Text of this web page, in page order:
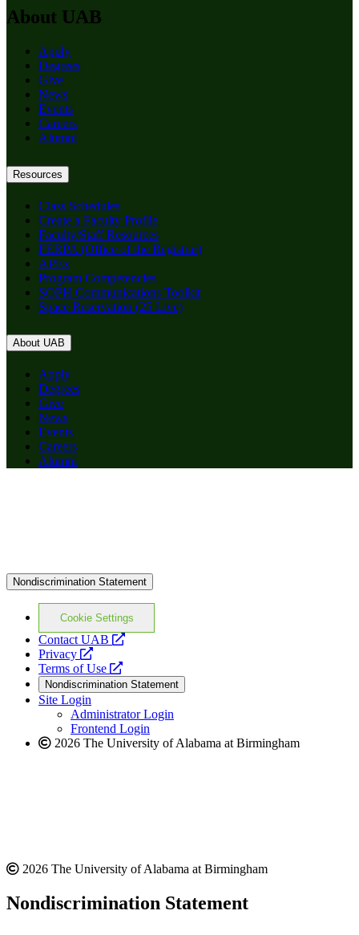
About UAB
Apply
Degrees
Give
News
Events
Careers
Alumni
Resources
Class Schedules
Create a Faculty Profile
Faculty/Staff Resources
FERPA (Office of the Registrar)
APEx
Program Competencies
SOPH Communications Toolkit
Space Reservation (25 Live)
About UAB
Apply
Degrees
Give
News
Events
Careers
Alumni
Nondiscrimination Statement
Cookie Settings
Contact UAB
opens
website
Privacy
opens
a
new
website
Terms of Use
opens
a
new
website
Nondiscrimination Statement
Site Login
Administrator Login
Frontend Login
2026 The University of Alabama at Birmingham
2026 The University of Alabama at Birmingham
Nondiscrimination Statement